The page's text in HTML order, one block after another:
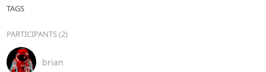
TAGS
PARTICIPANTS (2)
brian